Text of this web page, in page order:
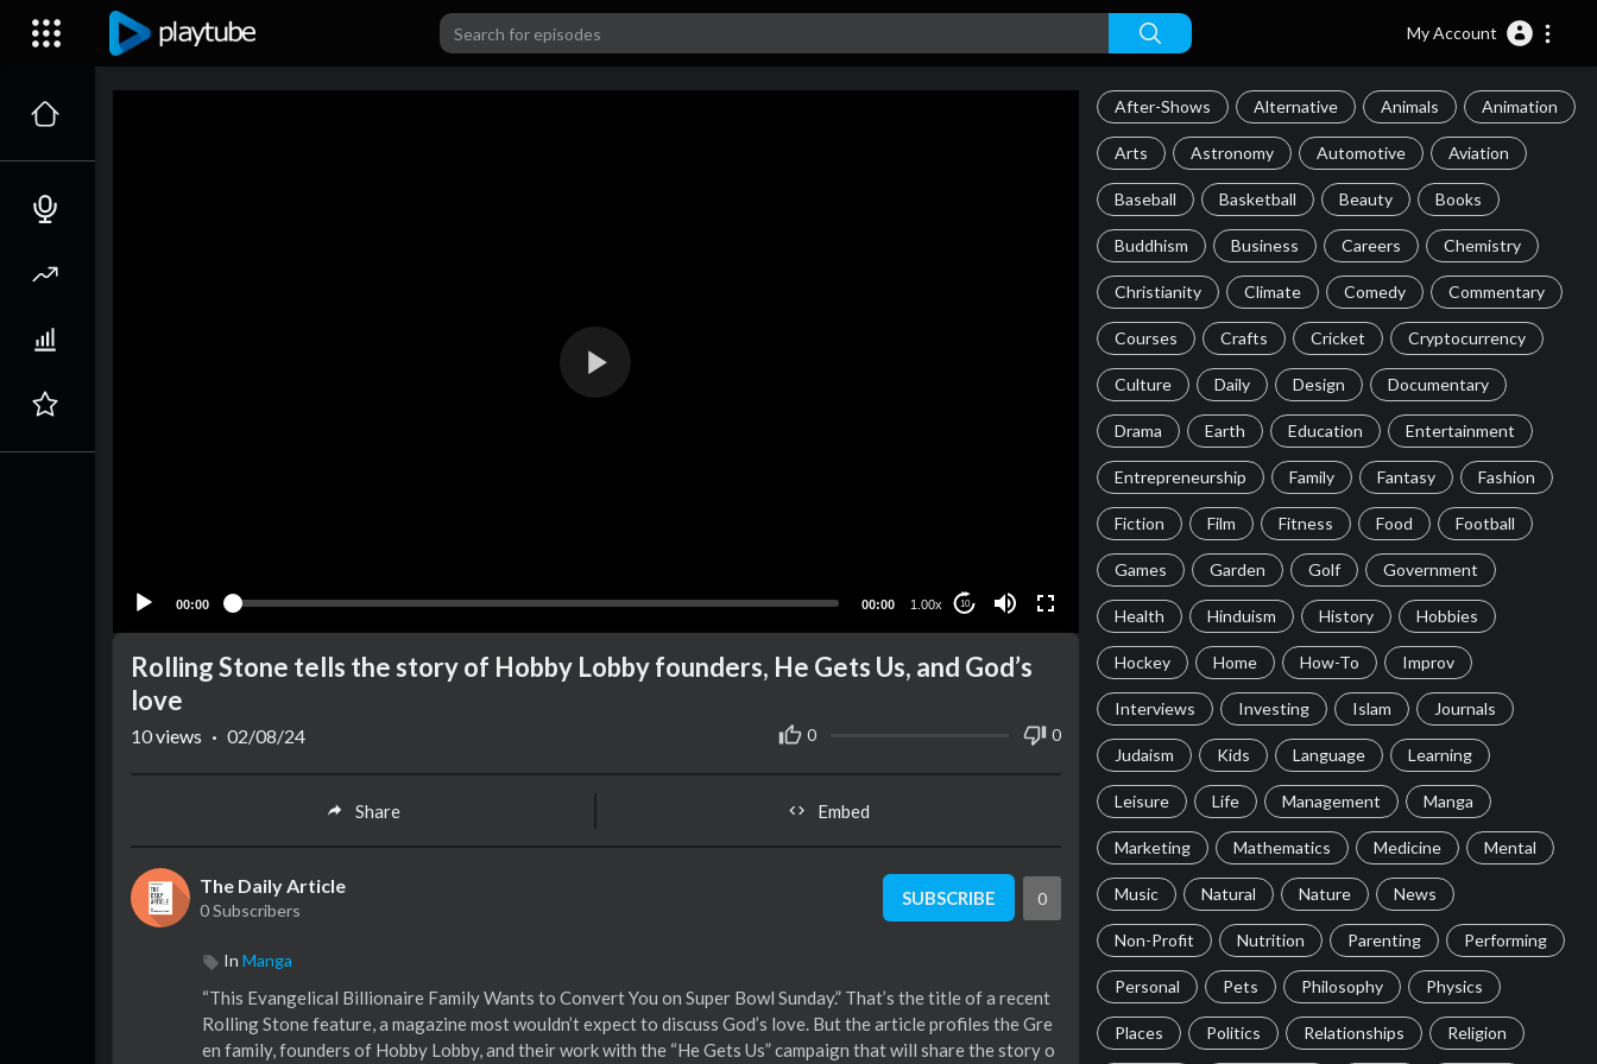
My Account
00:00 00:00 1.00x 10
After-Shows Alternative Animals Animation
Arts Astronomy Automotive Aviation
Baseball Basketball Beauty Books
Buddhism Business Careers Chemistry
Christianity Climate Comedy Commentary
Courses Crafts Cricket Cryptocurrency
Culture Daily Design Documentary
Drama Earth Education Entertainment
Entrepreneurship Family Fantasy Fashion
Fiction Film Fitness Food Football
Games Garden Golf Government
Health Hinduism History Hobbies
Hockey Home How-To Improv
Interviews Investing Islam Journals
Judaism Kids Language Learning
Leisure Life Management Manga
Marketing Mathematics Medicine Mental
Music Natural Nature News
Non-Profit Nutrition Parenting Performing
Personal Pets Philosophy Physics
Places Politics Relationships Religion
Rolling Stone tells the story of Hobby Lobby founders, He Gets Us, and God’s
love
0 0
10views · 02/08/24
Share Embed
The Daily Article
0 Subscribers
SUBSCRIBE 0
In Manga
“This Evangelical Billionaire Family Wants to Convert You on Super Bowl Sunday.” That’s the title of a recent
Rolling Stone feature, a magazine most wouldn’t expect to discuss God’s love. But the article profiles the Gre
en family, founders of Hobby Lobby, and their work with the “He Gets Us” campaign that will share the story o